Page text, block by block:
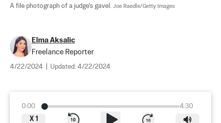
A file photograph of a judge's gavel. Joe Raedle/Getty Images
Elma Aksalic
Freelance Reporter
4/22/2024 Updated: 4/22/2024
0:00
4:30
X 1